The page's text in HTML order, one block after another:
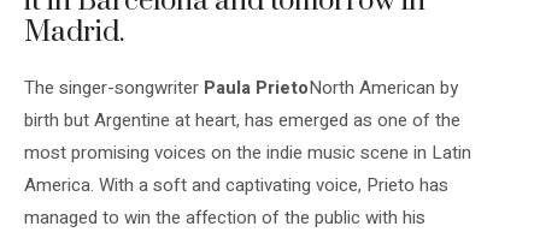
Madrid.
The singer-songwriter Paula PrietoNorth American by
birth but Argentine at heart, has emerged as one of the
most promising voices on the indie music scene in Latin
America. With a soft and captivating voice, Prieto has
managed to win the affection of the public with his